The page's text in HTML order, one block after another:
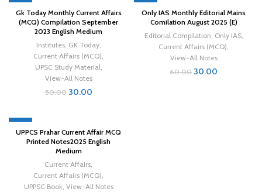
-40%
Gk Today Monthly Current Affairs
(MCQ) Compilation September
2023 English Medium
Institutes, GK Today,
Current Affairs (MCQ),
UPSC Study Material,
View-All Notes
50.00 30.00
-50%
Only IAS Monthly Editorial Mains
Comilation August 2025 (E)
Editorial Compilation, Only IAS,
Current Affairs (MCQ),
View-All Notes
60.00 30.00
-50%
UPPCS Prahar Current Affair MCQ
Printed Notes2025 English
Medium
Current Affairs,
Current Affairs (MCQ),
UPPSC Book, View-All Notes